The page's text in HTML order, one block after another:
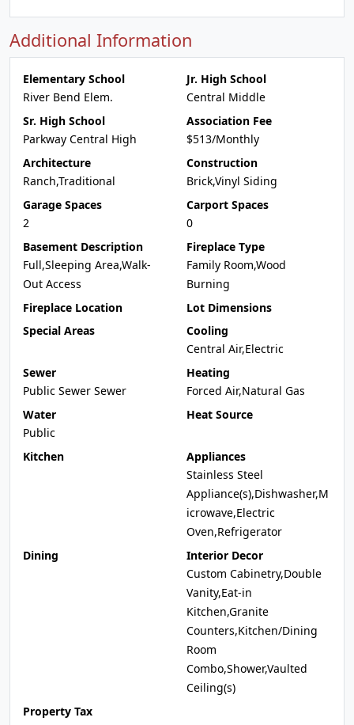
Additional Information
Elementary School
River Bend Elem.
Jr. High School
Central Middle
Sr. High School
Parkway Central High
Association Fee
$513/Monthly
Architecture
Ranch,Traditional
Construction
Brick,Vinyl Siding
Garage Spaces
2
Carport Spaces
0
Basement Description
Full,Sleeping Area,Walk-
Out Access
Fireplace Type
Family Room,Wood
Burning
Fireplace Location
Lot Dimensions
Special Areas
Cooling
Central Air,Electric
Sewer
Public Sewer Sewer
Heating
Forced Air,Natural Gas
Water
Public
Heat Source
Kitchen
Appliances
Stainless Steel
Appliance(s),Dishwasher,M
icrowave,Electric
Oven,Refrigerator
Dining
Interior Decor
Custom Cabinetry,Double
Vanity,Eat-in
Kitchen,Granite
Counters,Kitchen/Dining
Room
Combo,Shower,Vaulted
Ceiling(s)
Property Tax